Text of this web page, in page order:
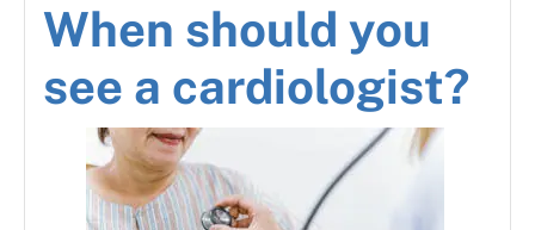
When should you
see a cardiologist?